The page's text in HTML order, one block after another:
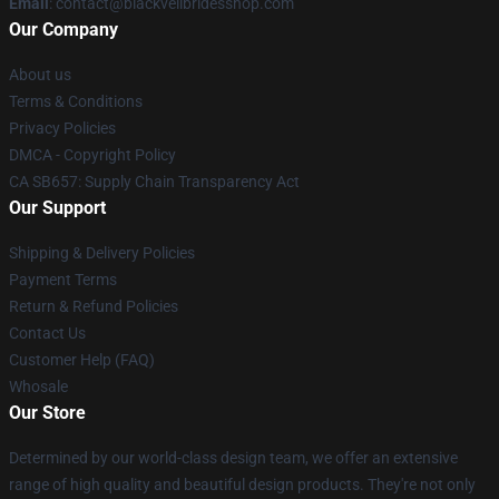
Our Company
About us
Terms & Conditions
Privacy Policies
DMCA - Copyright Policy
CA SB657: Supply Chain Transparency Act
Our Support
Shipping & Delivery Policies
Payment Terms
Return & Refund Policies
Contact Us
Customer Help (FAQ)
Whosale
Our Store
Determined by our world-class design team, we offer an extensive
range of high quality and beautiful design products. They're not only